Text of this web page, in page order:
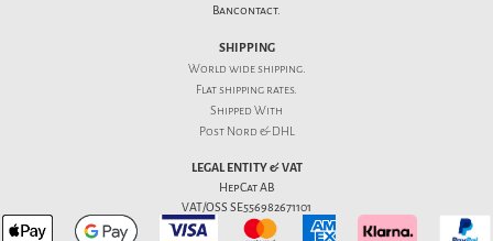
Bancontact.
SHIPPING
World wide shipping.
Flatshipping rates.
Shipped With
Post Nord & DHL
LEGAL ENTITY & VAT
HepCat AB
VAT/OSS SE556982671101